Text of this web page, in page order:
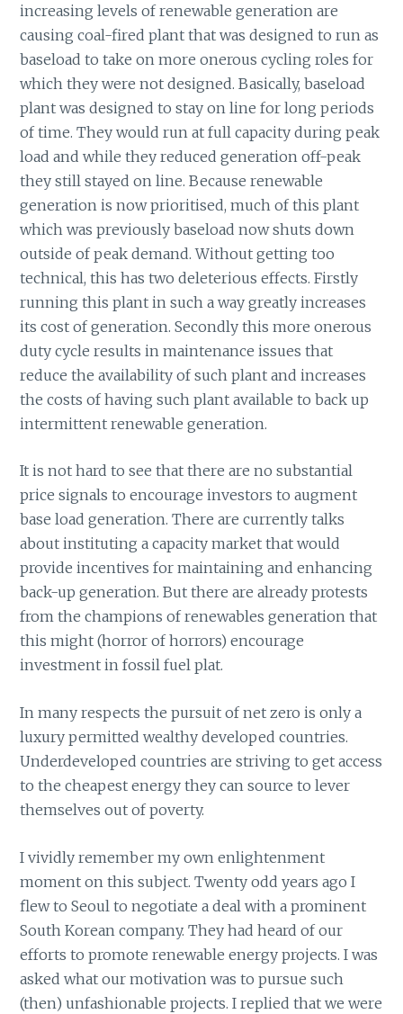
increasing levels of renewable generation are
causing coal-fired plant that was designed to run as
baseload to take on more onerous cycling roles for
which they were not designed. Basically, baseload
plant was designed to stay on line for long periods
of time. They would run at full capacity during peak
load and while they reduced generation off-peak
they still stayed on line. Because renewable
generation is now prioritised, much of this plant
which was previously baseload now shuts down
outside of peak demand. Without getting too
technical, this has two deleterious effects. Firstly
running this plant in such a way greatly increases
its cost of generation. Secondly this more onerous
duty cycle results in maintenance issues that
reduce the availability of such plant and increases
the costs of having such plant available to back up
intermittent renewable generation.
It is not hard to see that there are no substantial
price signals to encourage investors to augment
base load generation. There are currently talks
about instituting a capacity market that would
provide incentives for maintaining and enhancing
back-up generation. But there are already protests
from the champions of renewables generation that
this might (horror of horrors) encourage
investment in fossil fuel plat.
In many respects the pursuit of net zero is only a
luxury permitted wealthy developed countries.
Underdeveloped countries are striving to get access
to the cheapest energy they can source to lever
themselves out of poverty.
I vividly remember my own enlightenment
moment on this subject. Twenty odd years ago I
flew to Seoul to negotiate a deal with a prominent
South Korean company. They had heard of our
efforts to promote renewable energy projects. I was
asked what our motivation was to pursue such
(then) unfashionable projects. I replied that we were